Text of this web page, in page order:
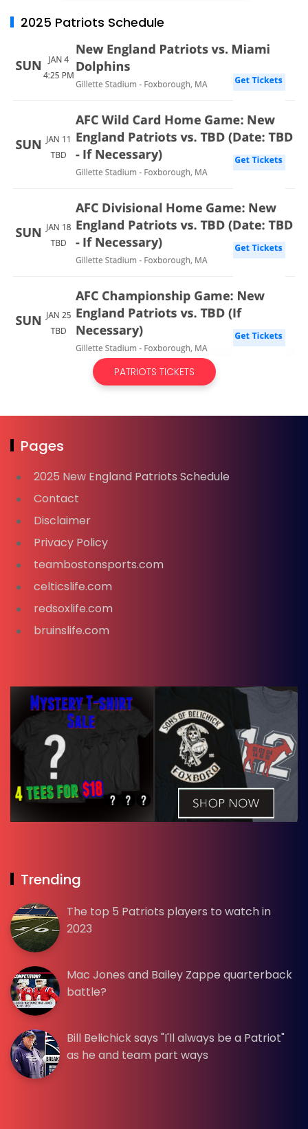
2025 Patriots Schedule
PATRIOTS TICKETS
Pages
2025 New England Patriots Schedule
Contact
Disclaimer
Privacy Policy
teambostonsports.com
celticslife.com
redsoxlife.com
bruinslife.com
Trending
The top 5 Patriots players to watch in
2023
Mac Jones and Bailey Zappe quarterback
battle?
Bill Belichick says "I'll always be a Patriot"
as he and team part ways